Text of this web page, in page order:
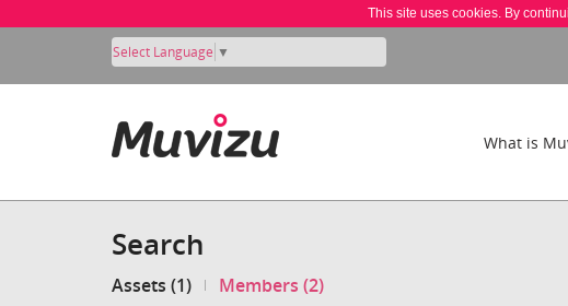
This site uses cookies. By
Select Language ▼
What is
Search
Assets (1) Members (2)